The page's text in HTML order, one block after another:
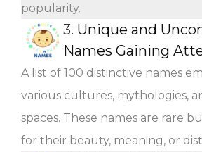
popularity.
3. Unique and
Names Gaining
A list of 100 distinctive names
various cultures, mythologies,
spaces. These names are rare
for their beauty, meaning, or